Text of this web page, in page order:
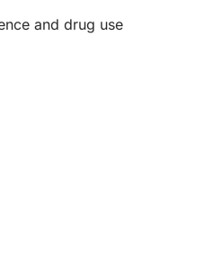
and drug use